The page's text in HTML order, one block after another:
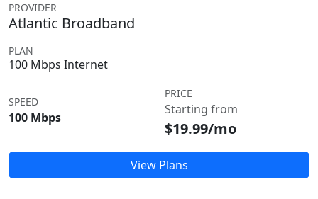
PROVIDER
Atlantic Broadband
PLAN
100 Mbps Internet
SPEED
100 Mbps
PRICE
Starting from
$19.99/mo
View Plans